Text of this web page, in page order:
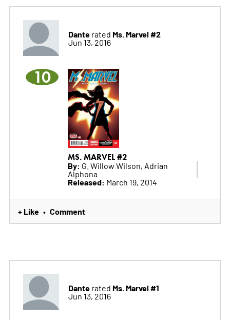
Danterated Ms. Marvel #2
Jun 13, 2016
10
MS. MARVEL #2
By: G. Willow Wilson, Adrian
Alphona
Released: March 19, 2014
+ Like • Comment
Danterated Ms. Marvel #1
Jun 13, 2016